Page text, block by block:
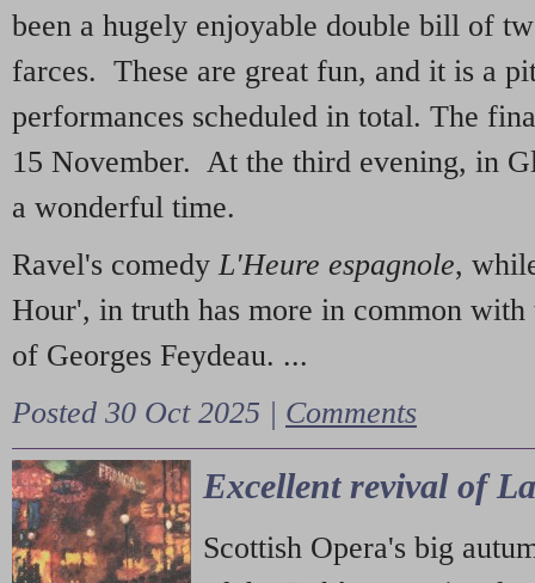
been a hugely enjoyable double bill of
farces. These are great fun, and it is a
performances scheduled in total. The
15 November. At the third evening, in
a wonderful time.
Ravel's comedy L'Heure espagnole,
Hour', in truth has more in common with
of Georges Feydeau. ...
Posted 30 Oct 2025 | Comments
Excellent revival of
Scottish Opera's big